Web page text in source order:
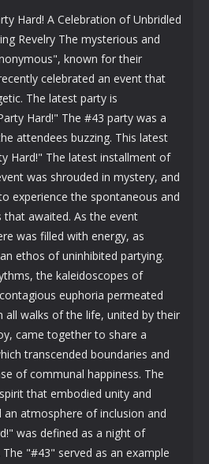
Hard! A Celebration of Unbridled
Revelry The mysterious and
known for their
celebrated an event that
The latest party is
Hard!" The #43 party was a
attendees buzzing. This latest
Hard!" The latest installment of
was shrouded in mystery, and
experience the spontaneous and
awaited. As the event
was filled with energy, as
ethos of uninhibited partying.
the kaleidoscopes of
euphoria permeated
all walks of the life, united by their
came together to share a
transcended boundaries and
of communal happiness. The
that embodied unity and
atmosphere of inclusion and
was defined as a night of
"#43" served as an example